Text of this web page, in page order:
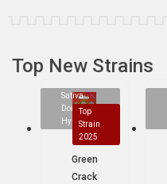
Top New Strains
Sativa
Dominant
Hybrid
Top
Strain
2025
Green
Crack